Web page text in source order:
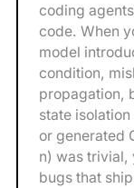
coding
code. When
model
condition,
propagation,
state
or generated
n) was
bugs that